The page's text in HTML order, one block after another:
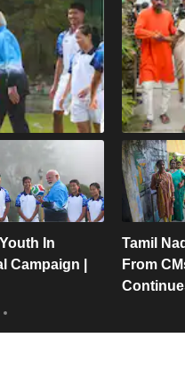
In
Campaign |
Tamil
From